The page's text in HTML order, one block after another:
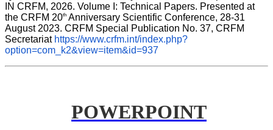
IN CRFM, 2026. Volume I: Technical Papers. Presented at
the CRFM 20th Anniversary Scientific Conference, 28-31
August 2023. CRFM Special Publication No. 37, CRFM
Secretariat https://www.crfm.int/index.php?
option=com_k2&view=item&id=937
POWERPOINT